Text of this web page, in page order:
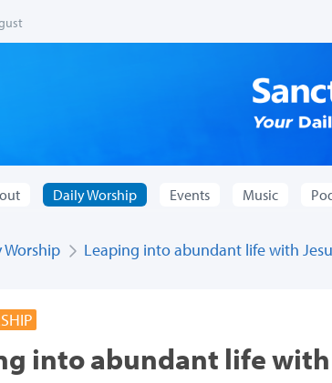
Daily Worship Events Music
Worship Leaping into abundant life with
into abundant life with